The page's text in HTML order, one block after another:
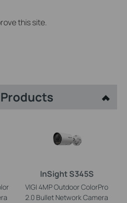
this site.
InSight S345S
VIGI 4MP Outdoor ColorPro
2.0 Bullet Network Camera